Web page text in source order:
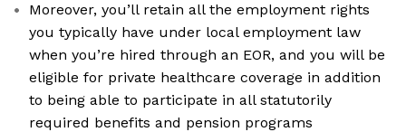
Moreover, you’ll retain all the employment rights
you typically have under local employment law
when you’re hired through an EOR, and you will be
eligible for private healthcare coverage in addition
to being able to participate in all statutorily
required benefits and pension programs